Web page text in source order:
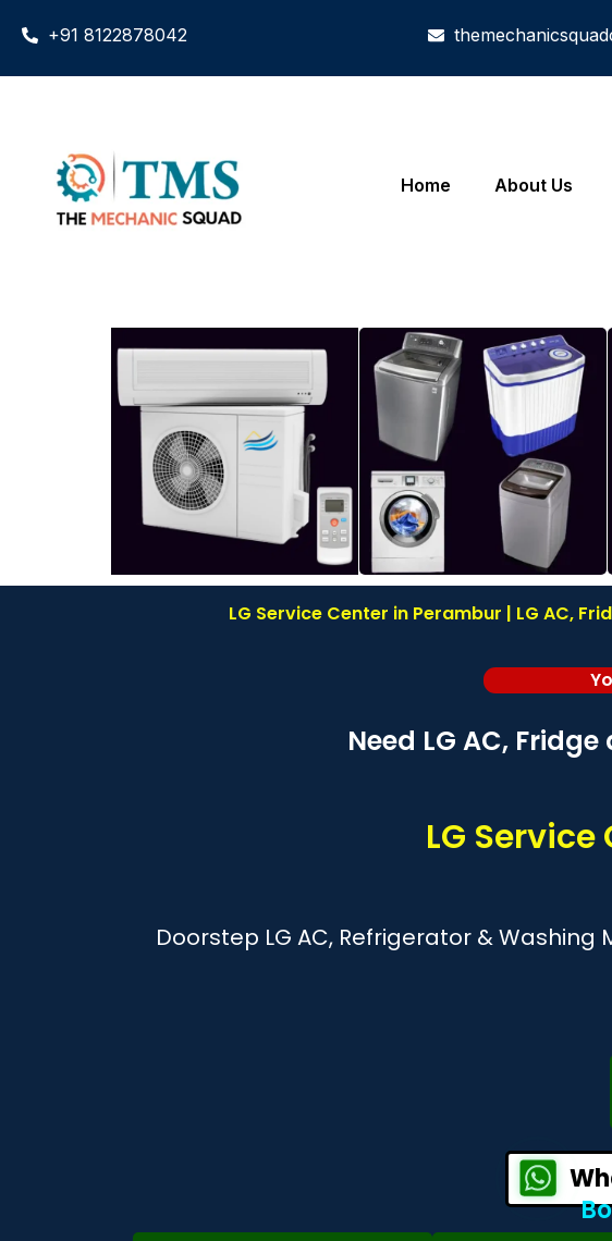
+91 8122878042
Home About Us
LG Service Center in Perambur | LG AC,
Need LG AC,
LG
Doorstep LG AC, Refrigerator &